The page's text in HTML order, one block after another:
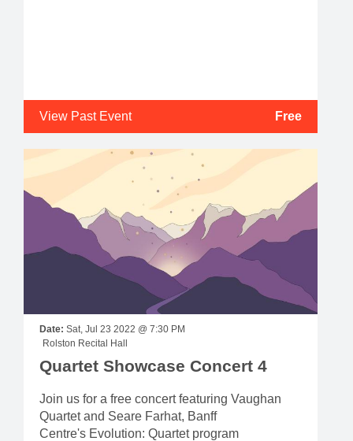
View Past Event Free
Date: Sat, Jul 23 2022 @ 7:30 PM
Rolston Recital Hall
Quartet Showcase Concert 4
Join us for a free concert featuring Vaughan
Quartet and Seare Farhat, Banff
Centre's Evolution: Quartet program